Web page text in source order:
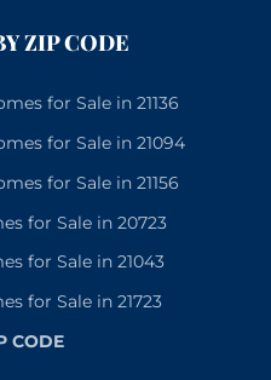
ZIP CODE
for Sale in 21136
for Sale in 21094
for Sale in 21156
for Sale in 20723
for Sale in 21043
for Sale in 21723
CODE